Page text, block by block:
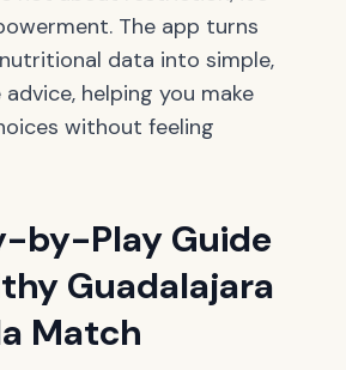
The app turns
data into simple,
helping you make
without feeling
by-Play Guide
Guadalajara
Match